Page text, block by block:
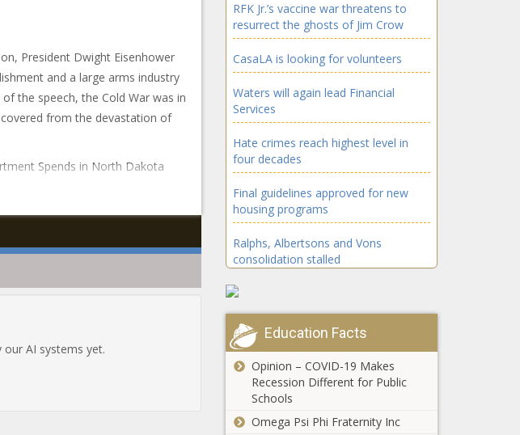
President Dwight Eisenhower
and a large arms industry
the speech, the Cold War was in
from the devastation of
Spends in North Dakota
AI systems yet.
RFK Jr.’s vaccine war threatens to
resurrect the ghosts of Jim Crow
CasaLA is looking for volunteers
Waters will again lead Financial
Services
Hate crimes reach highest level in
four decades
Final guidelines approved for new
housing programs
Ralphs, Albertsons and Vons
consolidation stalled
The Magi and the Star of Bethlehem
Feeling stressed this holiday season?
You’re not alone
Horrific School Shooting in Wisconsin
Leaves 3 Dead - National - The Black
Education Facts
Opinion – COVID-19 Makes
Recession Different for Public
Schools
Omega Psi Phi Fraternity Inc